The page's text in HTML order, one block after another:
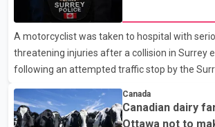
A motorcyclist was taken to hospital with
threatening injuries after a collision in Surrey
following an attempted traffic stop by the
attempted to stop a speeding motorcycle at
near the Trans-Canada Highway and the 104
Canada
Canadian dairy
Ottawa not to